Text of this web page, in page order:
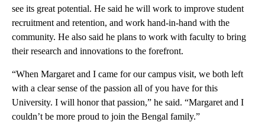
see its great potential. He said he will work to improve student
recruitment and retention, and work hand-in-hand with the
community. He also said he plans to work with faculty to bring
their research and innovations to the forefront.
“When Margaret and I came for our campus visit, we both left
with a clear sense of the passion all of you have for this
University. I will honor that passion,” he said. “Margaret and I
couldn’t be more proud to join the Bengal family.”